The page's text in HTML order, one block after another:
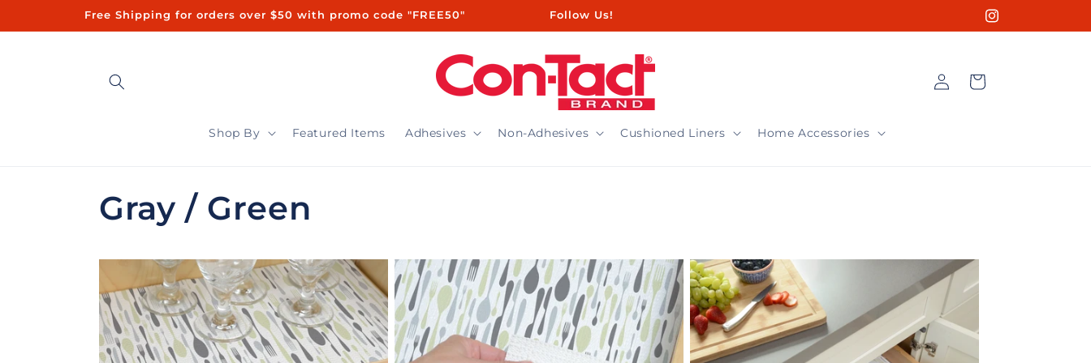
Instagram
Free Shipping for orders over $50 with promo code "FREE50"ㅤㅤ ㅤㅤㅤㅤㅤ ㅤ ㅤㅤㅤㅤㅤㅤ ㅤㅤ ㅤㅤ ㅤㅤ ㅤㅤ ㅤ ㅤㅤㅤㅤ ㅤ ㅤㅤ ㅤㅤ ㅤㅤ Follow Us!
Shop By Featured Items Adhesives Non-Adhesives Cushioned Liners Home Accessories
Log
in
Cart
C
o
l
l
Gray / Green